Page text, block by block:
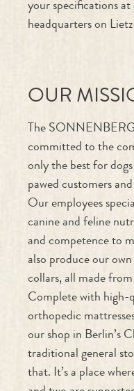
The
only the best for
pawed customers
Our employees
canine and feline
and competence to
also produce our own
collars, all made
Complete with high-
orthopedic
our shop in Berlin’s
traditional general
that. It’s a place
and two are